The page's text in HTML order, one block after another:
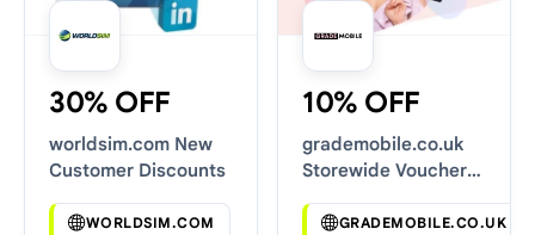
30% OFF
worldsim.com New
Customer Discounts
WORLDSIM.COM
10% OFF
grademobile.co.uk
Storewide Voucher
GRADEMOBILE.CO.UK